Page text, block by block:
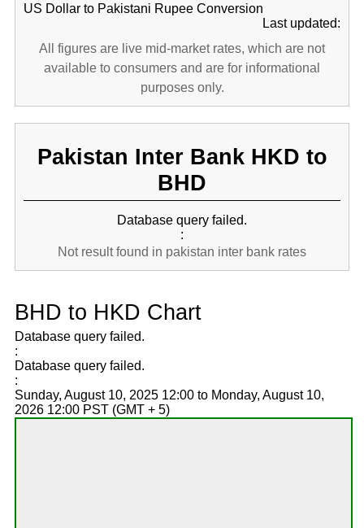
US Dollar to Pakistani Rupee Conversion
Last updated:
All figures are live mid-market rates, which are not
available to consumers and are for informational
purposes only.
Pakistan Inter Bank HKD to
BHD
Database query failed.
:
Not result found in pakistan inter bank rates
BHD to HKD Chart
Database query failed.
:
Database query failed.
:
Sunday, August 10, 2025 12:00 to Monday, August 10,
2026 12:00 PST (GMT + 5)